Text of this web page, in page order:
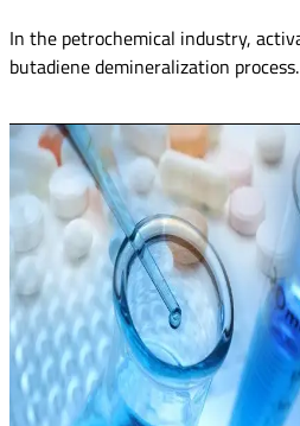
In the petrochemical industry,
butadiene demineralization process.